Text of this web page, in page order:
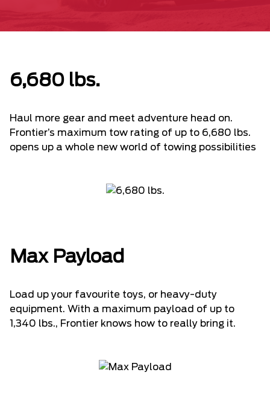
6,680 lbs.
Haul more gear and meet adventure head on.
Frontier’s maximum tow rating of up to 6,680 lbs.
opens up a whole new world of towing possibilities
Max Payload
Load up your favourite toys, or heavy-duty
equipment. With a maximum payload of up to
1,340 lbs., Frontier knows how to really bring it.